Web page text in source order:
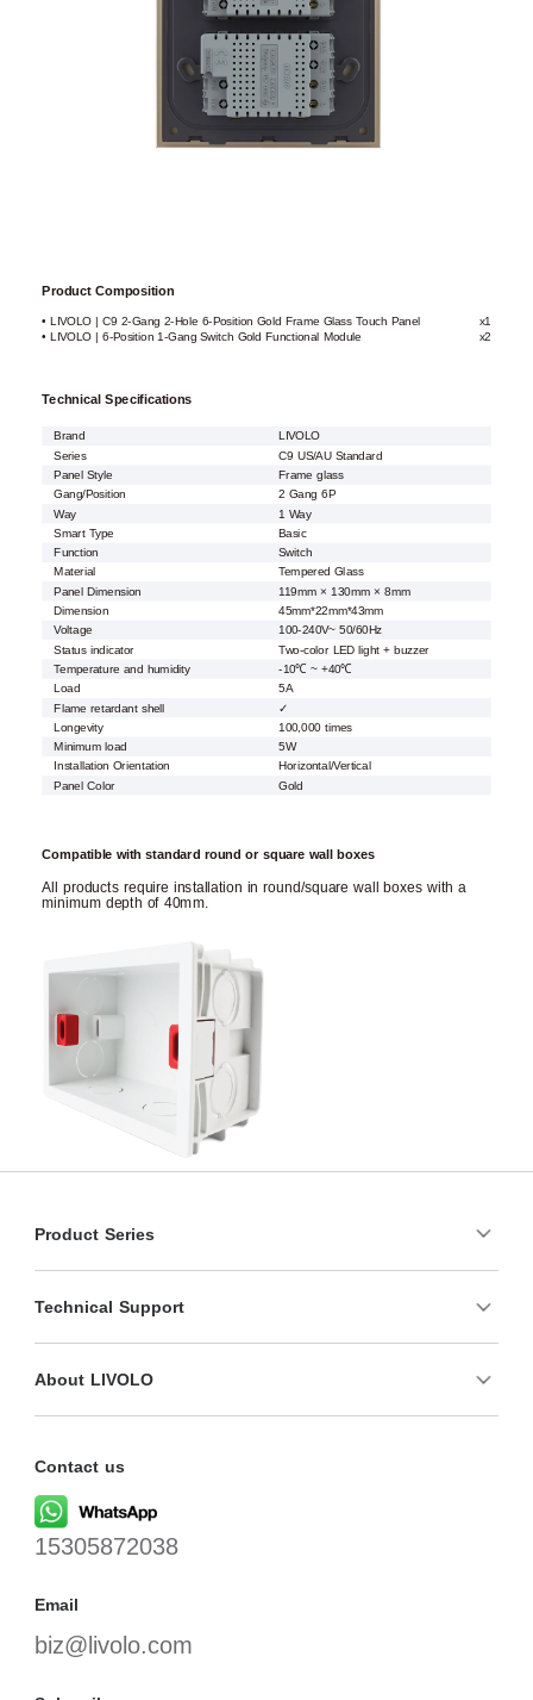
Product Composition
• LIVOLO | C9 2-Gang 2-Hole 6-Position Gold Frame Glass Touch Panel
x1
• LIVOLO | 6-Position 1-Gang Switch Gold Functional Module
x2
Technical Specifications
Brand
LIVOLO
Series
C9 US/AU Standard
Panel Style
Frame glass
Gang/Position
2 Gang 6P
Way
1 Way
Smart Type
Basic
Function
Switch
Material
Tempered Glass
Panel Dimension
119mm × 130mm × 8mm
Dimension 45mm*22mm*43mm
Voltage
100-240V~ 50/60Hz
Status indicator
Two-color LED light + buzzer
Temperature and humidity
-10℃ ~ +40℃
Load
5A
Flame retardant shell
✓
Longevity
100,000 times
Minimum load
5W
Installation Orientation
Horizontal/Vertical
Panel Color
Gold
Compatible with standard round or square wall boxes
All products require installation in round/square wall boxes with a
minimum depth of 40mm.
Product Series
Technical Support
About LIVOLO
Contact us
15305872038
Email
biz@livolo.com